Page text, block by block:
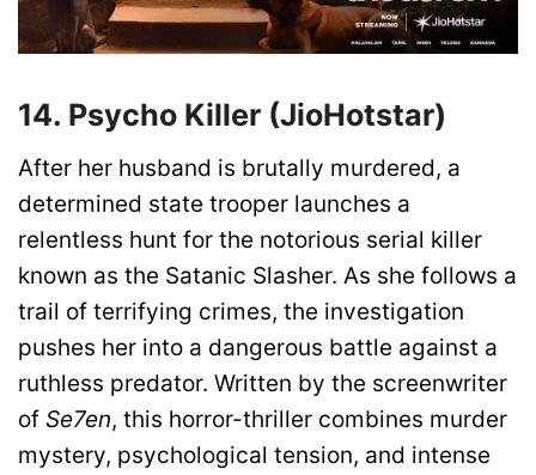
14. Psycho Killer (JioHotstar)
After her husband is brutally murdered, a
determined state trooper launches a
relentless hunt for the notorious serial killer
known as the Satanic Slasher. As she follows a
trail of terrifying crimes, the investigation
pushes her into a dangerous battle against a
ruthless predator. Written by the screenwriter
of Se7en, this horror-thriller combines murder
mystery, psychological tension, and intense